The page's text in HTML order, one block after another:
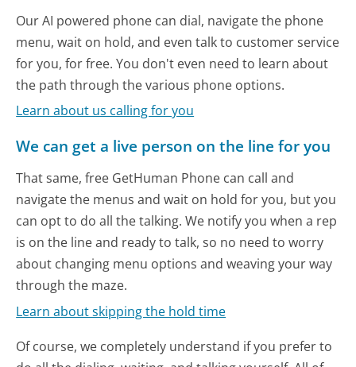
Our AI powered phone can dial, navigate the phone
menu, wait on hold, and even talk to customer service
for you, for free. You don't even need to learn about
the path through the various phone options.
Learn about us calling for you
We can get a live person on the line for you
That same, free GetHuman Phone can call and
navigate the menus and wait on hold for you, but you
can opt to do all the talking. We notify you when a rep
is on the line and ready to talk, so no need to worry
about changing menu options and weaving your way
through the maze.
Learn about skipping the hold time
Of course, we completely understand if you prefer to